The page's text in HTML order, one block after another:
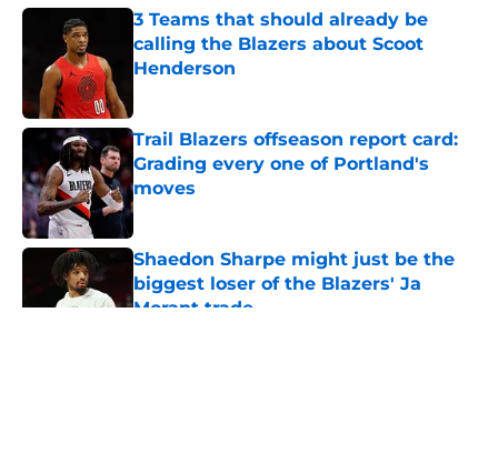
3 Teams that should already be
calling the Blazers about Scoot
Henderson
Trail Blazers offseason report card:
Grading every one of Portland's
moves
Published by on Invalid Date
Shaedon Sharpe might just be the
biggest loser of the Blazers' Ja
Morant trade